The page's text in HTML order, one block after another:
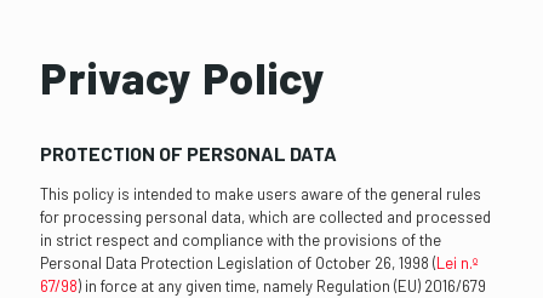
Privacy Policy
PROTECTION OF PERSONAL DATA
This policy is intended to make users aware of the general rules
for processing personal data, which are collected and processed
in strict respect and compliance with the provisions of the
Personal Data Protection Legislation of October 26, 1998 (Lei n.º
67/98) in force at any given time, namely Regulation (EU) 2016/679